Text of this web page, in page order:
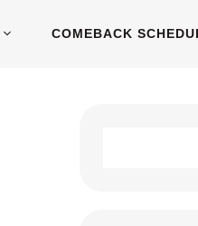
COMEBACK